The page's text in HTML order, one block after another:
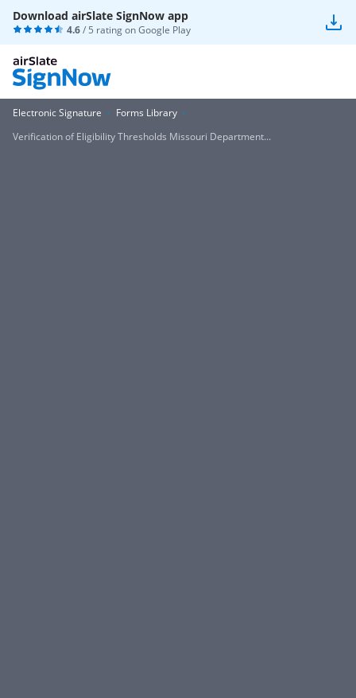
Download airSlate SignNow app
4.6/ 5 rating onGoogle Play
Electronic Signature
Forms Library
Verification of Eligibility Thresholds Missouri Department...